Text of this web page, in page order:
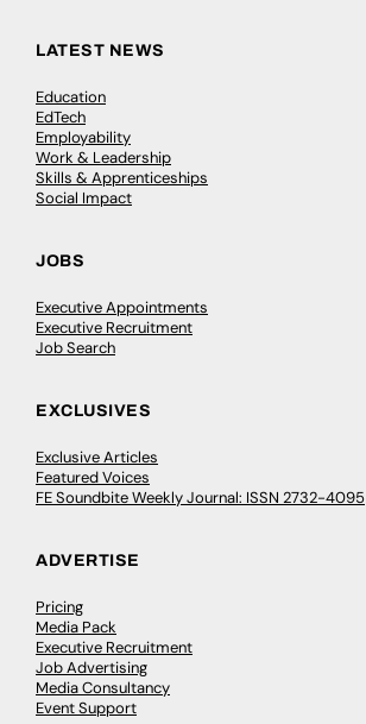
LATEST NEWS
Education
EdTech
Employability
Work & Leadership
Skills & Apprenticeships
Social Impact
JOBS
Executive Appointments
Executive Recruitment
Job Search
EXCLUSIVES
Exclusive Articles
Featured Voices
FE Soundbite Weekly Journal: ISSN 2732-4095
ADVERTISE
Pricing
Media Pack
Executive Recruitment
Job Advertising
Media Consultancy
Event Support